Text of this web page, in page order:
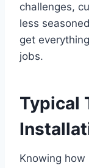
challenges,
less
get
jobs.
Typical
Knowing